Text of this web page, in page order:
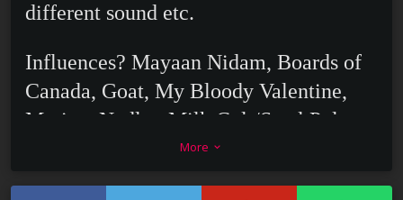
different sound etc.
Influences? Mayaan Nidam, Boards of
Canada, Goat, My Bloody Valentine,
Marissa Nadler, Milk Cult/Steel Pole
Bathtub, Alan Hovhaness and if you
More keyboard_arrow_down